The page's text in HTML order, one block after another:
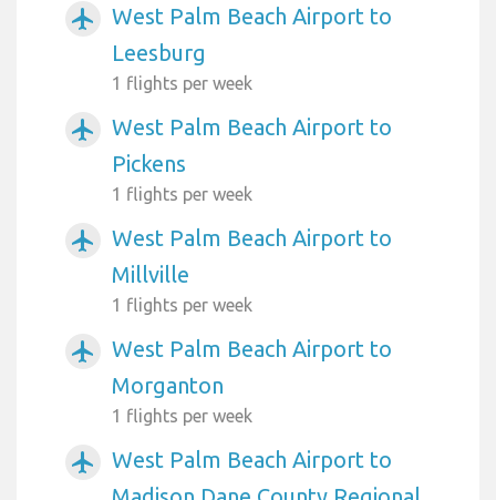
airplanemode_active
West Palm Beach Airport to
Leesburg
1 flights per week
airplanemode_active
West Palm Beach Airport to
Pickens
1 flights per week
airplanemode_active
West Palm Beach Airport to
Millville
1 flights per week
airplanemode_active
West Palm Beach Airport to
Morganton
1 flights per week
airplanemode_active
West Palm Beach Airport to